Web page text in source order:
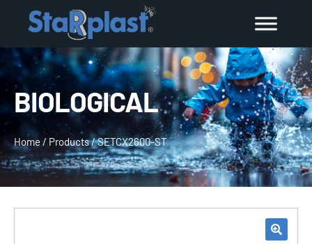
BIOLOGICAL
Home/ Products/SETCX2600-ST